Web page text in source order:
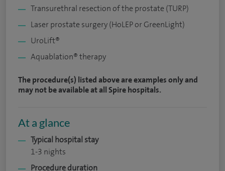
Transurethral resection of the prostate (TURP)
Laser prostate surgery (HoLEP or GreenLight)
UroLift®
Aquablation® therapy
The procedure(s) listed above are examples only and
may not be available at all Spire hospitals.
At a glance
Typical hospital stay
1-3 nights
Procedure duration